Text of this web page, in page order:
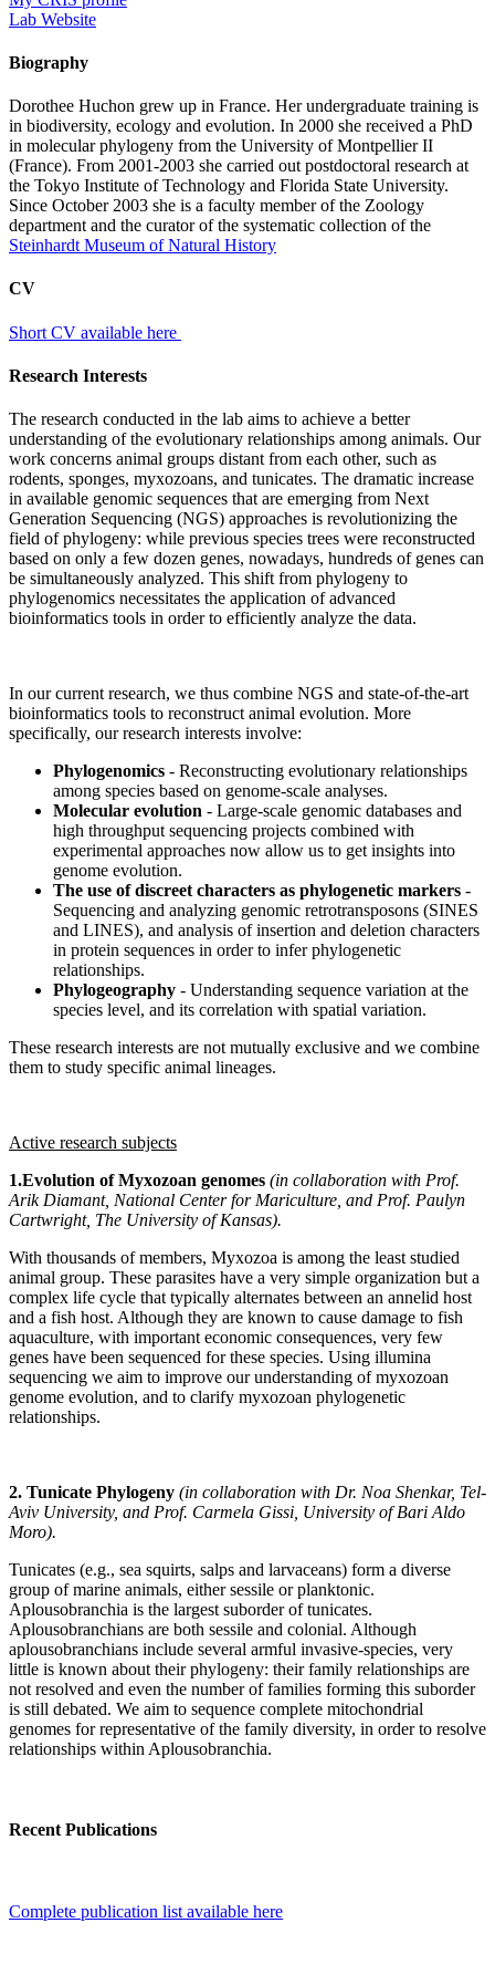
Lab Website
Biography
Dorothee Huchon grew up in France. Her undergraduate training is
in biodiversity, ecology and evolution. In 2000 she received a PhD
in molecular phylogeny from the University of Montpellier II
(France). From 2001-2003 she carried out postdoctoral research at
the Tokyo Institute of Technology and Florida State University.
Since October 2003 she is a faculty member of the Zoology
department and the curator of the systematic collection of the
Steinhardt Museum of Natural History
CV
Short CV available here
Research Interests
The research conducted in the lab aims to achieve a better
understanding of the evolutionary relationships among animals. Our
work concerns animal groups distant from each other, such as
rodents, sponges, myxozoans, and tunicates. The dramatic increase
in available genomic sequences that are emerging from Next
Generation Sequencing (NGS) approaches is revolutionizing the
field of phylogeny: while previous species trees were reconstructed
based on only a few dozen genes, nowadays, hundreds of genes can
be simultaneously analyzed. This shift from phylogeny to
phylogenomics necessitates the application of advanced
bioinformatics tools in order to efficiently analyze the data.
In our current research, we thus combine NGS and state-of-the-art
bioinformatics tools to reconstruct animal evolution. More
specifically, our research interests involve:
Phylogenomics - Reconstructing evolutionary relationships
among species based on genome-scale analyses.
Molecular evolution - Large-scale genomic databases and
high throughput sequencing projects combined with
experimental approaches now allow us to get insights into
genome evolution.
The use of discreet characters as phylogenetic markers -
Sequencing and analyzing genomic retrotransposons (SINES
and LINES), and analysis of insertion and deletion characters
in protein sequences in order to infer phylogenetic
relationships.
Phylogeography - Understanding sequence variation at the
species level, and its correlation with spatial variation.
These research interests are not mutually exclusive and we combine
them to study specific animal lineages.
Active research subjects
1.Evolution of Myxozoan genomes (in collaboration with Prof.
Arik Diamant, National Center for Mariculture, and Prof. Paulyn
Cartwright, The University of Kansas).
With thousands of members, Myxozoa is among the least studied
animal group. These parasites have a very simple organization but a
complex life cycle that typically alternates between an annelid host
and a fish host. Although they are known to cause damage to fish
aquaculture, with important economic consequences, very few
genes have been sequenced for these species. Using illumina
sequencing we aim to improve our understanding of myxozoan
genome evolution, and to clarify myxozoan phylogenetic
relationships.
2. Tunicate Phylogeny (in collaboration with Dr. Noa Shenkar, Tel-
Aviv University, and Prof. Carmela Gissi, University of Bari Aldo
Moro).
Tunicates (e.g., sea squirts, salps and larvaceans) form a diverse
group of marine animals, either sessile or planktonic.
Aplousobranchia is the largest suborder of tunicates.
Aplousobranchians are both sessile and colonial. Although
aplousobranchians include several armful invasive-species, very
little is known about their phylogeny: their family relationships are
not resolved and even the number of families forming this suborder
is still debated. We aim to sequence complete mitochondrial
genomes for representative of the family diversity, in order to resolve
relationships within Aplousobranchia.
Recent Publications
Complete publication list available here